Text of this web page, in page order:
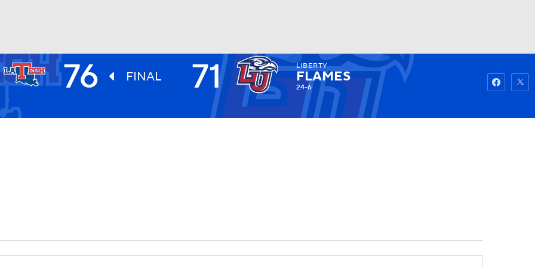
UFC Watch Fantasy
76 FINAL 71 LIBERTY
FLAMES
24-6